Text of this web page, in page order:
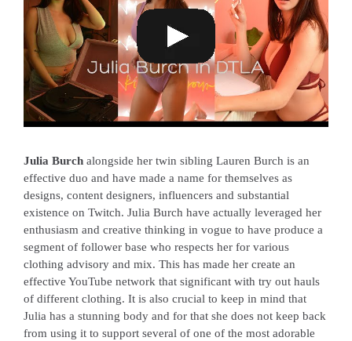
Julia Burch alongside her twin sibling Lauren Burch is an
effective duo and have made a name for themselves as
designs, content designers, influencers and substantial
existence on Twitch. Julia Burch have actually leveraged her
enthusiasm and creative thinking in vogue to have produce a
segment of follower base who respects her for various
clothing advisory and mix. This has made her create an
effective YouTube network that significant with try out hauls
of different clothing. It is also crucial to keep in mind that
Julia has a stunning body and for that she does not keep back
from using it to support several of one of the most adorable